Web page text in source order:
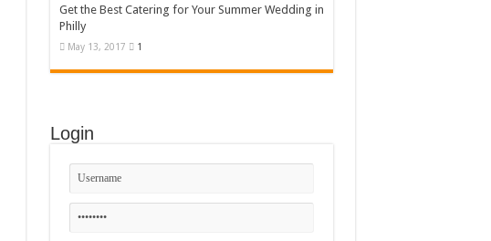
Get the Best Catering for Your Summer Wedding in
Philly
May 13, 2017 1
Login